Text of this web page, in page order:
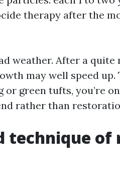
therapy after the
weather. After a quite
may well speed up.
or green tufts, you’re
rather than
technique of